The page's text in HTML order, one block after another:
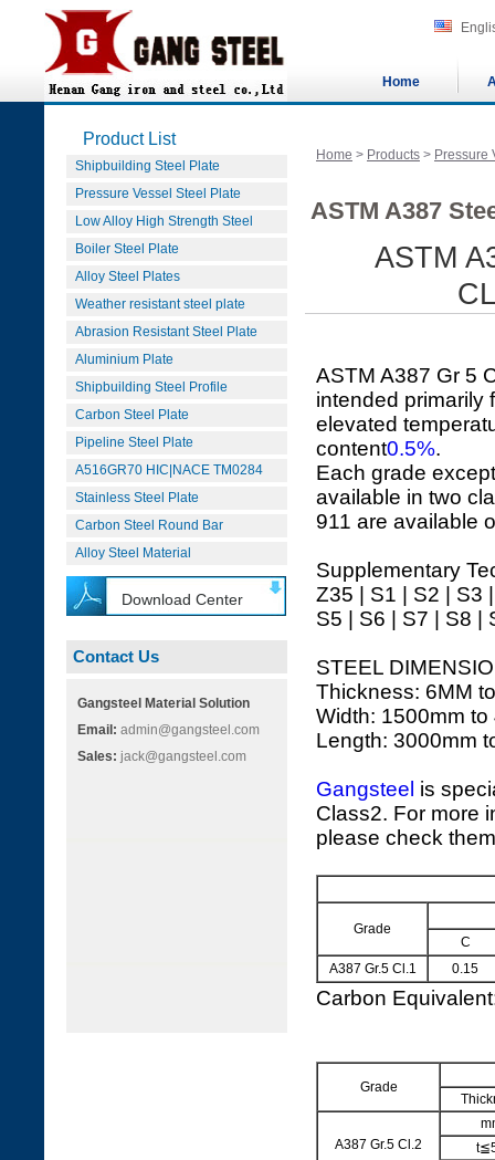
Home
Product List
Shipbuilding Steel Plate
Pressure Vessel Steel Plate
Low Alloy High Strength Steel
Boiler Steel Plate
Alloy Steel Plates
Weather resistant steel plate
Abrasion Resistant Steel Plate
Aluminium Plate
Shipbuilding Steel Profile
Carbon Steel Plate
Pipeline Steel Plate
A516GR70 HIC|NACE TM0284
Stainless Steel Plate
Carbon Steel Round Bar
Alloy Steel Material
Download Center
Contact Us
Gangsteel Material Solution
Email: admin@gangsteel.com
Sales: jack@gangsteel.com
Home > Products > Pressure
ASTM A387
ASTM
ASTM A387 Gr 5
intended primarily
elevated
content0.5%.
Each grade
available in two
911 are available
Supplementary
Z35 | S1 | S2 | S3
S5 | S6 | S7 | S8 |
STEEL
Thickness: 6MM
Width: 1500mm to
Length: 3000mm
Gangsteel is
Class2. For more
please check
Grade
C
A387 Gr.5 Cl.1
0.15
Carbon
Grade
A387 Gr.5 Cl.2